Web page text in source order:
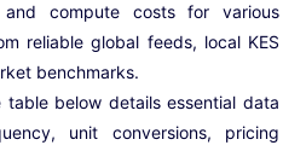
compute costs for various
reliable global feeds, local KES
benchmarks.
below details essential data
unit conversions, pricing